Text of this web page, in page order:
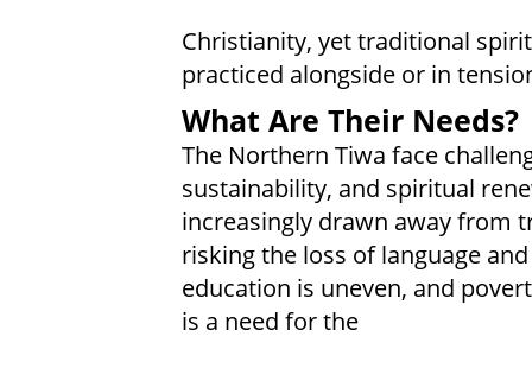
Christianity, yet traditional
practiced alongside or in
What Are Their Needs?
The Northern Tiwa face
sustainability, and spiritual
increasingly drawn away from
risking the loss of language
education is uneven, and
is a need for the